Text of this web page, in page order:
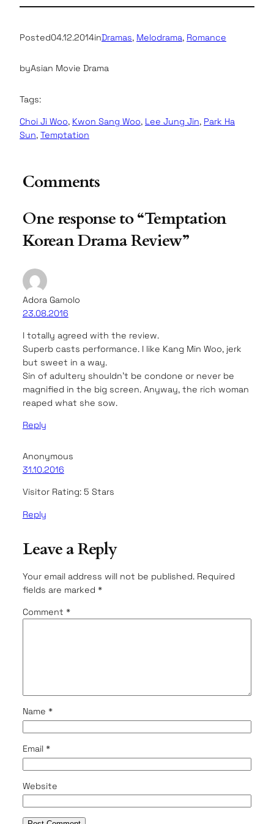
Posted04.12.2014inDramas, Melodrama, Romance
byAsian Movie Drama
Tags:
Choi Ji Woo, Kwon Sang Woo, Lee Jung Jin, Park Ha
Sun, Temptation
Comments
One response to “Temptation
Korean Drama Review”
Adora Gamolo
23.08.2016
I totally agreed with the review.
Superb casts performance. I like Kang Min Woo, jerk
but sweet in a way.
Sin of adultery shouldn’t be condone or never be
magnified in the big screen. Anyway, the rich woman
reaped what she sow.
Reply
Anonymous
31.10.2016
Visitor Rating: 5 Stars
Reply
Leave a Reply
Your email address will not be published. Required
fields are marked *
Comment *
Name *
Email *
Website